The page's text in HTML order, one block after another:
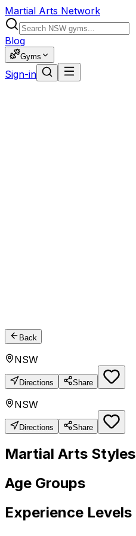
Martial Arts Network
Blog
Gyms
Sign-in
Back
NSW
Directions Share
NSW
Directions Share
Martial Arts Styles
Age Groups
Experience Levels